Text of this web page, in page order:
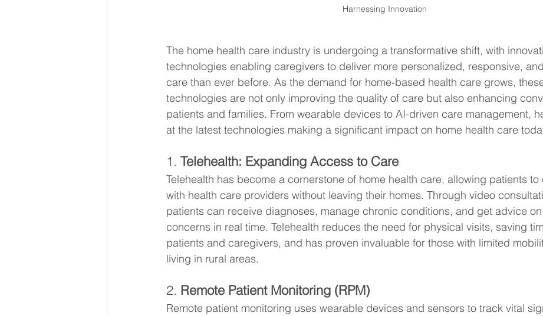
Harnessing Innovation
The home health care industry is undergoing a transformative shift, with
technologies enabling caregivers to deliver more personalized, responsive,
care than ever before. As the demand for home-based health care grows,
technologies are not only improving the quality of care but also enhancing
patients and families. From wearable devices to AI-driven care management,
at the latest technologies making a significant impact on home health care
1. Telehealth: Expanding Access to Care
Telehealth has become a cornerstone of home health care, allowing patients to
with health care providers without leaving their homes. Through video
patients can receive diagnoses, manage chronic conditions, and get advice
concerns in real time. Telehealth reduces the need for physical visits, saving
patients and caregivers, and has proven invaluable for those with limited
living in rural areas.
2. Remote Patient Monitoring (RPM)
Remote patient monitoring uses wearable devices and sensors to track vital